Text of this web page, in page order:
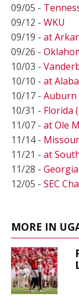
09/05 -
09/12 - WKU
09/19 - at
09/26 -
10/03 -
10/10 - at
10/17 - Auburn
10/31 - Florida
11/07 - at Ole
11/14 -
11/21 - at
11/28 -
12/05 - SEC
MORE IN